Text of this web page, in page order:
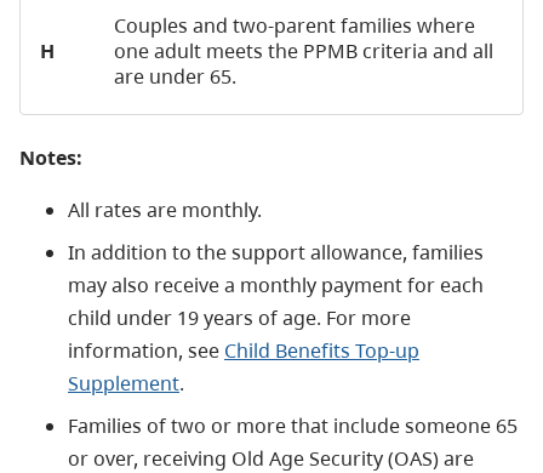
H
Couples and two-parent families where
one adult meets the PPMB criteria and all
are under 65.
Notes:
All rates are monthly.
In addition to the support allowance, families
may also receive a monthly payment for each
child under 19 years of age. For more
information, see Child Benefits Top-up
Supplement.
Families of two or more that include someone 65
or over, receiving Old Age Security (OAS) are